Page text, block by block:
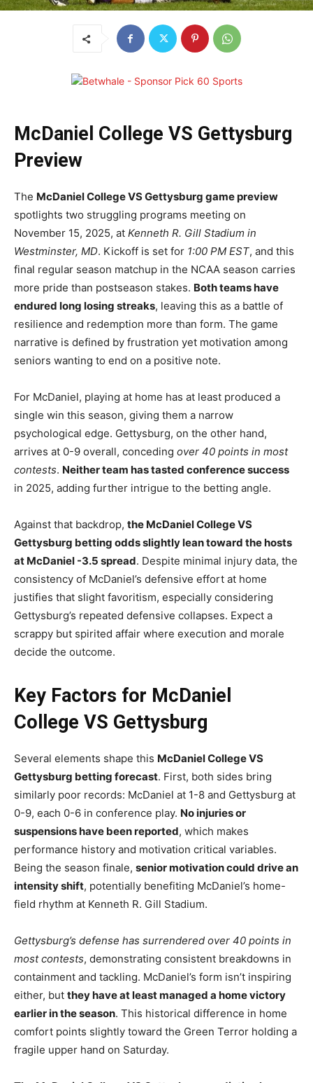
McDaniel College VS Gettysburg
Preview
The McDaniel College VS Gettysburg game preview
spotlights two struggling programs meeting on
November 15, 2025, at Kenneth R. Gill Stadium in
Westminster, MD. Kickoff is set for 1:00 PM EST, and this
final regular season matchup in the NCAA season carries
more pride than postseason stakes. Both teams have
endured long losing streaks, leaving this as a battle of
resilience and redemption more than form. The game
narrative is defined by frustration yet motivation among
seniors wanting to end on a positive note.
For McDaniel, playing at home has at least produced a
single win this season, giving them a narrow
psychological edge. Gettysburg, on the other hand,
arrives at 0-9 overall, conceding over 40 points in most
contests. Neither team has tasted conference success
in 2025, adding further intrigue to the betting angle.
Against that backdrop, the McDaniel College VS
Gettysburg betting odds slightly lean toward the hosts
at McDaniel -3.5 spread. Despite minimal injury data, the
consistency of McDaniel’s defensive effort at home
justifies that slight favoritism, especially considering
Gettysburg’s repeated defensive collapses. Expect a
scrappy but spirited affair where execution and morale
decide the outcome.
Key Factors for McDaniel
College VS Gettysburg
Several elements shape this McDaniel College VS
Gettysburg betting forecast. First, both sides bring
similarly poor records: McDaniel at 1-8 and Gettysburg at
0-9, each 0-6 in conference play. No injuries or
suspensions have been reported, which makes
performance history and motivation critical variables.
Being the season finale, senior motivation could drive an
intensity shift, potentially benefiting McDaniel’s home-
field rhythm at Kenneth R. Gill Stadium.
Gettysburg’s defense has surrendered over 40 points in
most contests, demonstrating consistent breakdowns in
containment and tackling. McDaniel’s form isn’t inspiring
either, but they have at least managed a home victory
earlier in the season. This historical difference in home
comfort points slightly toward the Green Terror holding a
fragile upper hand on Saturday.